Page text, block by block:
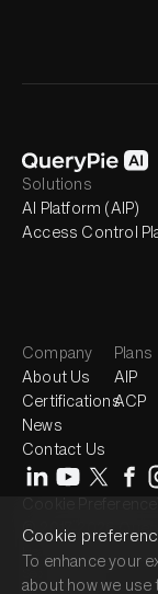
Solutions
AI Platform (AIP)
Access Control
Company
About Us
Certifications
News
Contact Us
Plans
AIP
ACP
Cookie Preference
© 2017-2026
Headquarter : 2525
Seoul Magok Office :
Cookie
To enhance your
about how we use